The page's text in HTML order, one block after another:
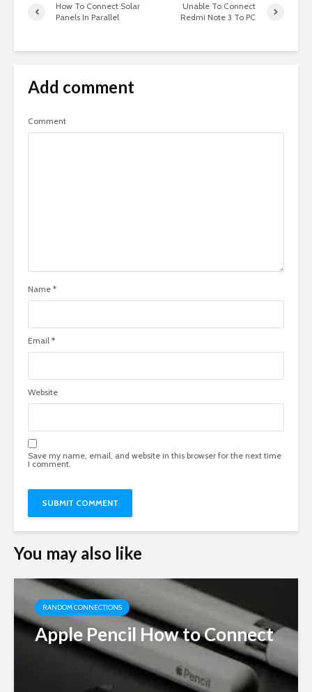
How To Connect Solar
Panels In Parallel
Unable To Connect
Redmi Note 3 To PC
Add comment
Comment
Name *
Email *
Website
Save my name, email, and website in this browser for the next time
I comment.
You may also like
RANDOM CONNECTIONS
Apple Pencil How to Connect